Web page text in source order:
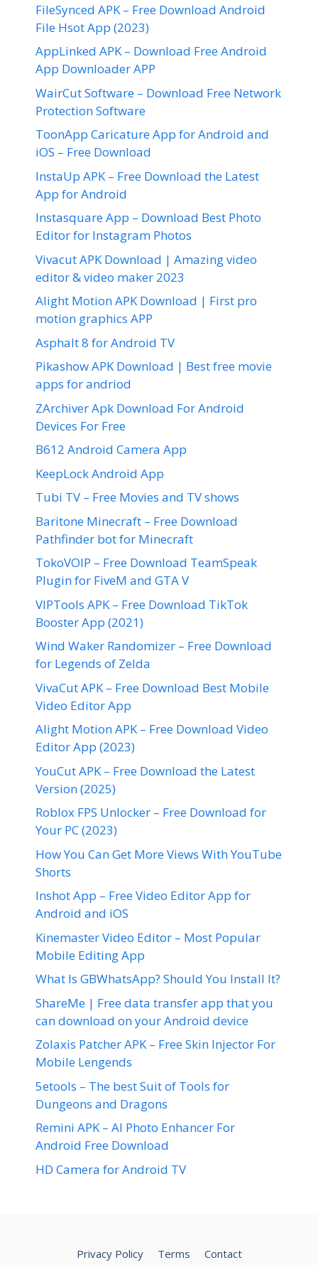
FileSynced APK – Free Download Android
File Hsot App (2023)
AppLinked APK – Download Free Android
App Downloader APP
WairCut Software – Download Free Network
Protection Software
ToonApp Caricature App for Android and
iOS – Free Download
InstaUp APK – Free Download the Latest
App for Android
Instasquare App – Download Best Photo
Editor for Instagram Photos
Vivacut APK Download | Amazing video
editor & video maker 2023
Alight Motion APK Download | First pro
motion graphics APP
Asphalt 8 for Android TV
Pikashow APK Download | Best free movie
apps for andriod
ZArchiver Apk Download For Android
Devices For Free
B612 Android Camera App
KeepLock Android App
Tubi TV – Free Movies and TV shows
Baritone Minecraft – Free Download
Pathfinder bot for Minecraft
TokoVOIP – Free Download TeamSpeak
Plugin for FiveM and GTA V
VIPTools APK – Free Download TikTok
Booster App (2021)
Wind Waker Randomizer – Free Download
for Legends of Zelda
VivaCut APK – Free Download Best Mobile
Video Editor App
Alight Motion APK – Free Download Video
Editor App (2023)
YouCut APK – Free Download the Latest
Version (2025)
Roblox FPS Unlocker – Free Download for
Your PC (2023)
How You Can Get More Views With YouTube
Shorts
Inshot App – Free Video Editor App for
Android and iOS
Kinemaster Video Editor – Most Popular
Mobile Editing App
What Is GBWhatsApp? Should You Install It?
ShareMe | Free data transfer app that you
can download on your Android device
Zolaxis Patcher APK – Free Skin Injector For
Mobile Lengends
5etools – The best Suit of Tools for
Dungeons and Dragons
Remini APK – AI Photo Enhancer For
Android Free Download
HD Camera for Android TV
Privacy Policy Terms Contact